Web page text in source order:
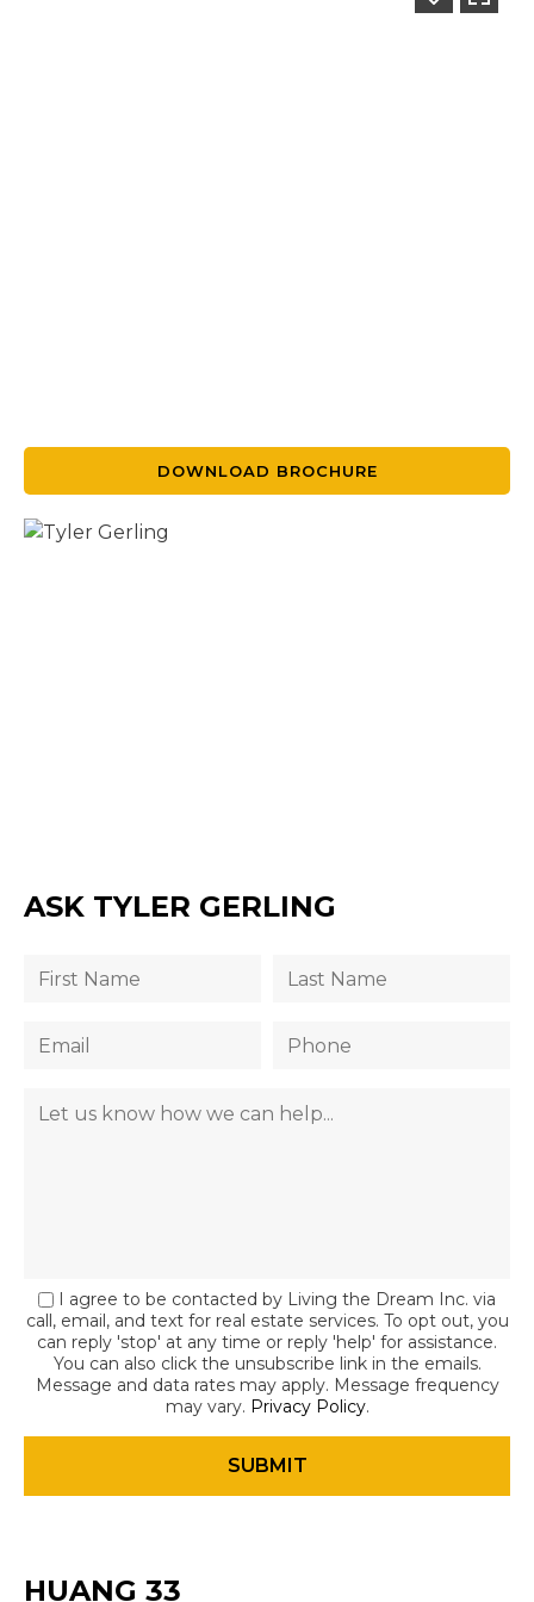
DOWNLOAD BROCHURE
ASK TYLER GERLING
I agree to be contacted by Living the Dream Inc. via
call, email, and text for real estate services. To opt out, you
can reply 'stop' at any time or reply 'help' for assistance.
You can also click the unsubscribe link in the emails.
Message and data rates may apply. Message frequency
may vary. Privacy Policy.
HUANG 33